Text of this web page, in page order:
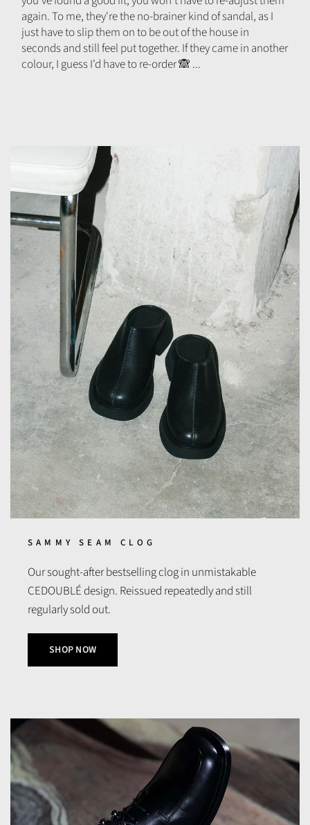
again. To me, they're the no-brainer kind of sandal, as I
just have to slip them on to be out of the house in
seconds and still feel put together. If they came in another
colour, I guess I'd have to re-order 🙈 ...
SAMMY SEAM CLOG
Our sought-after bestselling clog in unmistakable
CEDOUBLÉ design. Reissued repeatedly and still
regularly sold out.
SHOP NOW